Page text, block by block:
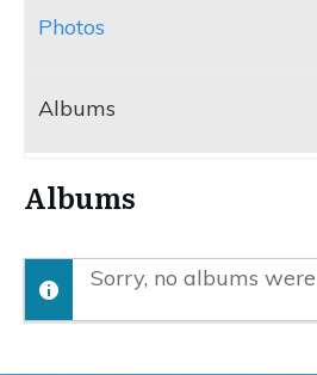
Photos
Albums
Albums
Sorry, no albums